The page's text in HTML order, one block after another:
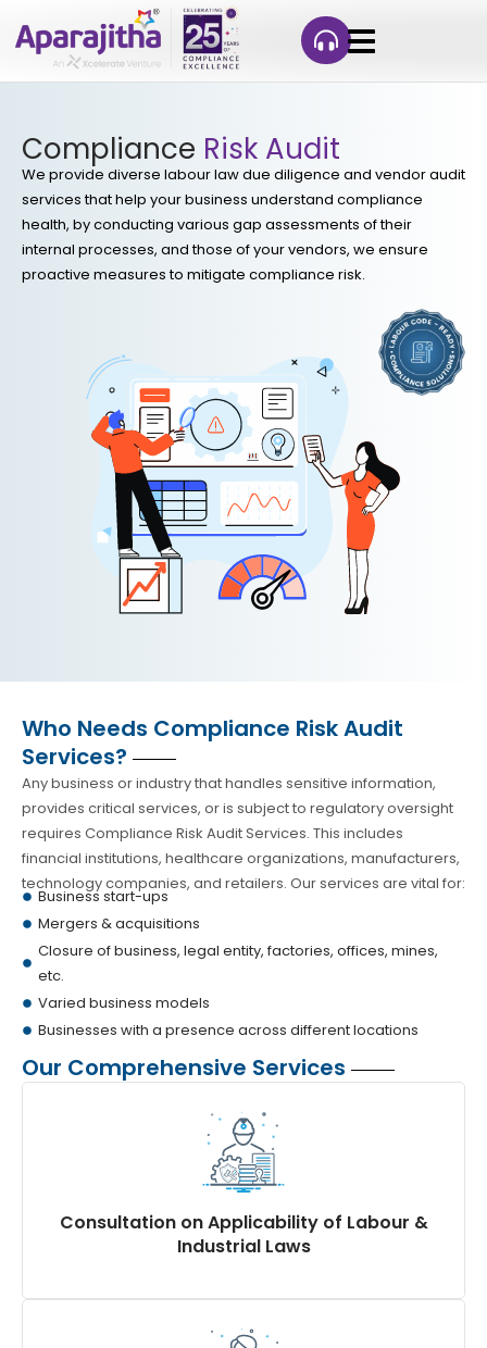
Compliance Risk Audit
We provide diverse labour law due diligence and vendor audit
services that help your business understand compliance
health, by conducting various gap assessments of their
internal processes, and those of your vendors, we ensure
proactive measures to mitigate compliance risk.
Who Needs Compliance Risk Audit
Services?
Any business or industry that handles sensitive information,
provides critical services, or is subject to regulatory oversight
requires Compliance Risk Audit Services. This includes
financial institutions, healthcare organizations, manufacturers,
technology companies, and retailers. Our services are vital for:
Business start-ups
Mergers & acquisitions
Closure of business, legal entity, factories, offices, mines,
etc.
Varied business models
Businesses with a presence across different locations
Our Comprehensive Services
Consultation on Applicability of Labour &
Industrial Laws